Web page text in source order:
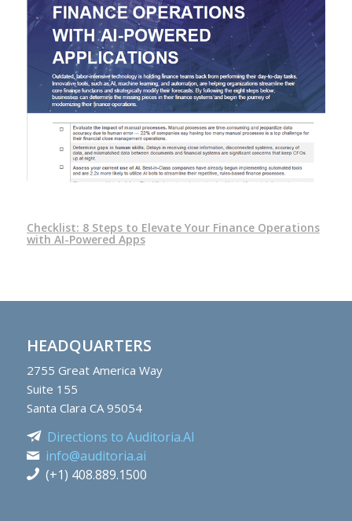
Checklist: 8 Steps to Elevate Your Finance Operations
with AI-Powered Apps
HEADQUARTERS
2755 Great America Way
Suite 155
Santa Clara CA 95054
Directions to Auditoria.AI
info@auditoria.ai
(+1) 408.889.1500